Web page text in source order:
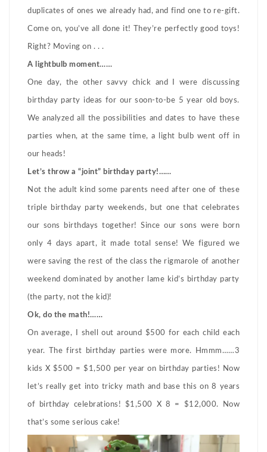
duplicates of ones we already had, and find one to re-gift.
Come on, you’ve all done it! They’re perfectly good toys!
Right? Moving on . . .
A lightbulb moment……
One day, the other savvy chick and I were discussing
birthday party ideas for our soon-to-be 5 year old boys.
We analyzed all the possibilities and dates to have these
parties when, at the same time, a light bulb went off in
our heads!
Let’s throw a “joint” birthday party!……
Not the adult kind some parents need after one of these
triple birthday party weekends, but one that celebrates
our sons birthdays together! Since our sons were born
only 4 days apart, it made total sense! We figured we
were saving the rest of the class the rigmarole of another
weekend dominated by another lame kid’s birthday party
(the party, not the kid)!
Ok, do the math!……
On average, I shell out around $500 for each child each
year. The first birthday parties were more. Hmmm……3
kids X $500 = $1,500 per year on birthday parties! Now
let’s really get into tricky math and base this on 8 years
of birthday celebrations! $1,500 X 8 = $12,000. Now
that’s some serious cake!